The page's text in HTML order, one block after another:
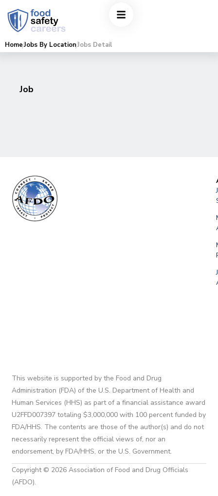
HomeJobs By LocationJobs Detail
Job
This website is supported by the Food and Drug
Administration (FDA) of the U.S. Department of Health and
Human Services (HHS) as part of a financial assistance award
U2FFD007397 totaling $3,000,000 with 100 percent funded by
FDA/HHS. The contents are those of the author(s) and do not
necessarily represent the official views of, nor an
endorsement, by FDA/HHS, or the U.S. Government.
Copyright © 2026 Association of Food and Drug Officials
(AFDO).